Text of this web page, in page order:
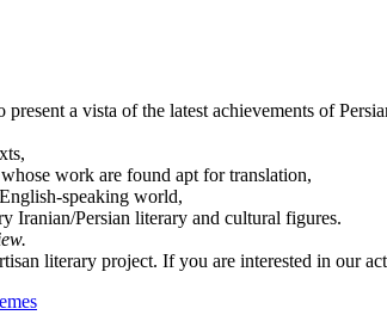
present a vista of the latest achievements of
work are found apt for translation,
speaking world,
Iranian/Persian literary and cultural figures.
literary project. If you are interested in our